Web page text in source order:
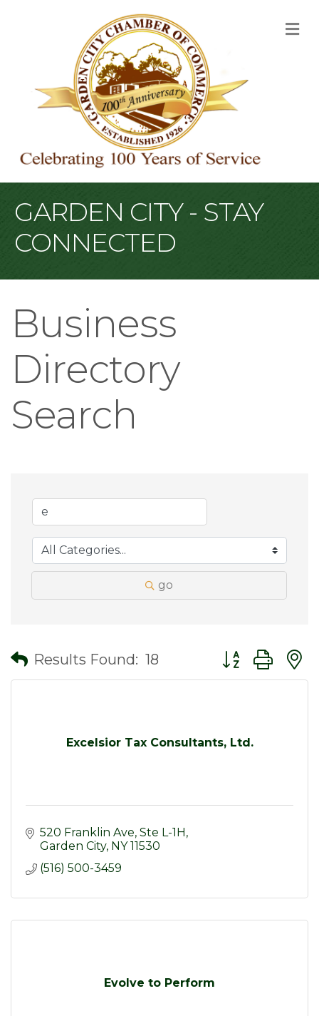
GARDEN CITY - STAY
CONNECTED
Business
Directory
Search
go
Results Found: 18 Button group
Excelsior Tax Consultants, Ltd.
520 Franklin Ave Ste L-1H
Garden City NY 11530
(516) 500-3459
Evolve to Perform